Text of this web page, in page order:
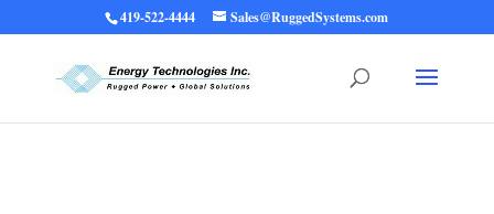
Warning: Trying to access array offset on value of type bool in
/home/ruggedups/public_html/wp-content/themes/rugged-systems/divi-
children-engine/functions/divi-mod-functions.php
on line
419-522-4444 Sales@RuggedSystems.com